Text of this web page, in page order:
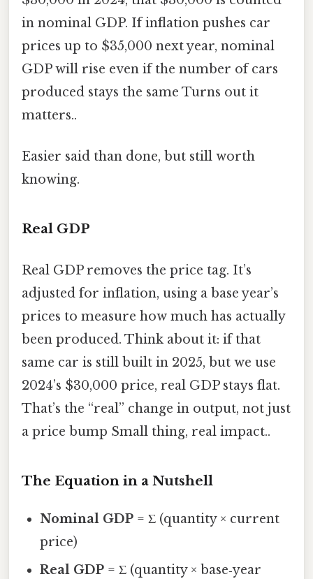
in nominal GDP. If inflation pushes car
prices up to $35,000 next year, nominal
GDP will rise even if the number of cars
produced stays the same Turns out it
matters..
Easier said than done, but still worth
knowing.
Real GDP
Real GDP removes the price tag. It’s
adjusted for inflation, using a base year’s
prices to measure how much has actually
been produced. Think about it: if that
same car is still built in 2025, but we use
2024’s $30,000 price, real GDP stays flat.
That’s the “real” change in output, not just
a price bump Small thing, real impact..
The Equation in a Nutshell
Nominal GDP = Σ (quantity × current
price)
Real GDP = Σ (quantity × base‑year